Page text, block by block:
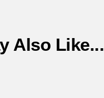
Also Like...